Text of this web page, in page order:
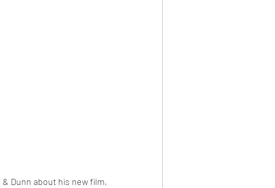
Dunn about his new film,